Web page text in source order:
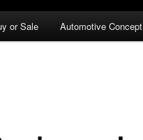
or Sale Automotive Concept